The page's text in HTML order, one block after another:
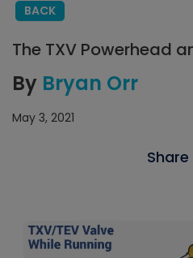
BACK
The TXV Powerhead
By Bryan Orr
May 3, 2021